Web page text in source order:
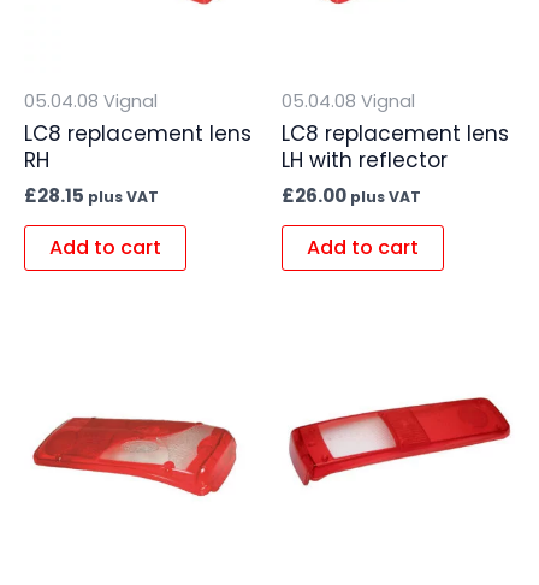
05.04.08 Vignal
LC8 replacement lens
RH
£28.15 plus VAT
Add to cart
05.04.08 Vignal
LC8 replacement lens
LH with reflector
£26.00 plus VAT
Add to cart